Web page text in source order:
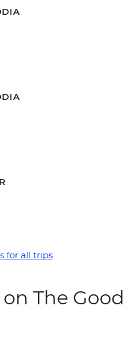
for all trips
The Good